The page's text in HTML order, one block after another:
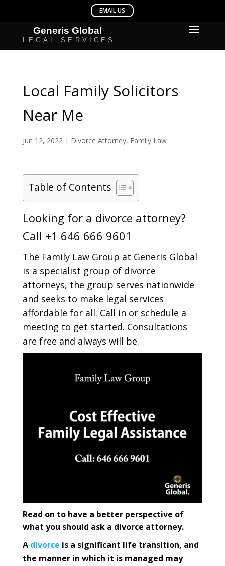
Local Family Solicitors
Near Me
Jun 12, 2022| Divorce Attorney, Family Law
Table of Contents
Looking for a divorce attorney?
Call +1 646 666 9601
The Family Law Group at Generis Global
is a specialist group of divorce
attorneys, the group serves nationwide
and seeks to make legal services
affordable for all. Call in or schedule a
meeting to get started. Consultations
are free and always will be.
Read on to have a better perspective of
what you should ask a divorce attorney.
A divorce is a significant life transition, and
the manner in which it is managed may